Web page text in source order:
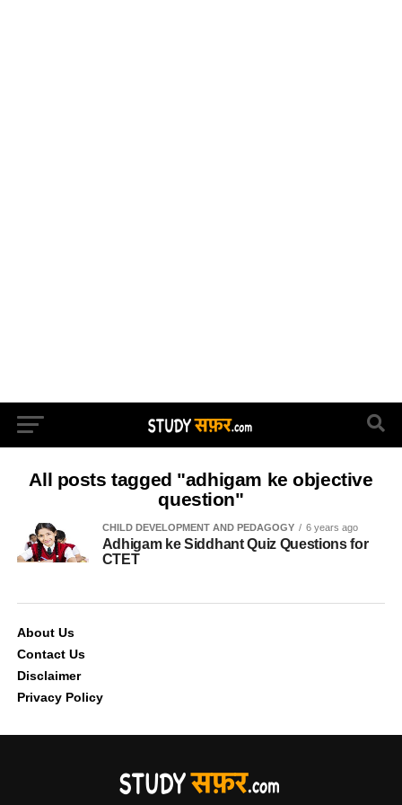
All posts tagged "adhigam ke objective
question"
CHILD DEVELOPMENT AND PEDAGOGY 6 years ago
Adhigam ke Siddhant Quiz Questions for
CTET
About Us
Contact Us
Disclaimer
Privacy Policy